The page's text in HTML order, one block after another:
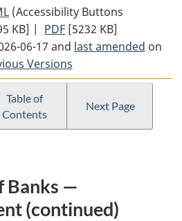
Full
Document:
Bank
Act
(Accessibility Buttons
KB] | PDF Full
Document:
Bank
Act
[5232 KB]
06-17 and last amended on
Versions
Table of
Contents
Next Page
Banks —
(continued)